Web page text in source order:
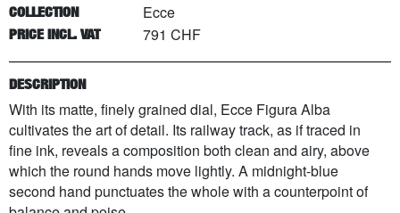
COLLECTION Ecce
PRICE INCL. VAT 791 CHF
DESCRIPTION
With its matte, finely grained dial, Ecce Figura Alba
cultivates the art of detail. Its railway track, as if traced in
fine ink, reveals a composition both clean and airy, above
which the round hands move lightly. A midnight-blue
second hand punctuates the whole with a counterpoint of